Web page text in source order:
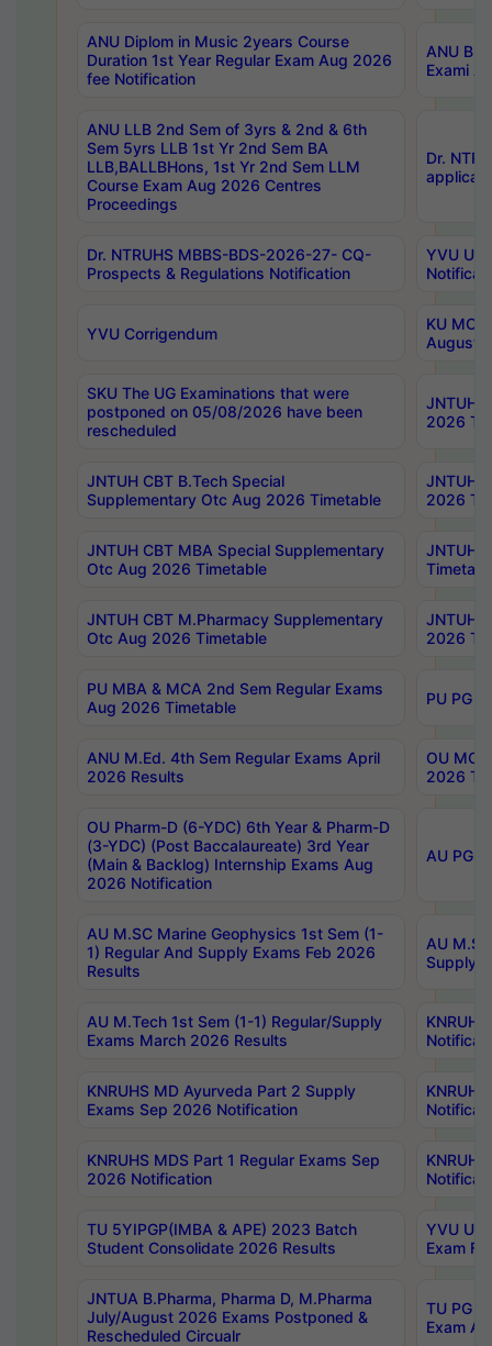
ANU Diplom in Music 2years Course
Duration 1st Year Regular Exam Aug 2026
fee Notification
ANU
Exami
ANU LLB 2nd Sem of 3yrs & 2nd & 6th
Sem 5yrs LLB 1st Yr 2nd Sem BA
LLB,BALLBHons, 1st Yr 2nd Sem LLM
Course Exam Aug 2026 Centres
Proceedings
Dr.
Dr. NTRUHS MBBS-BDS-2026-27- CQ-
Prospects & Regulations Notification
YVU UG
YVU Corrigendum
KU
August/
SKU The UG Examinations that were
postponed on 05/08/2026 have been
rescheduled
JNTUH
2026
JNTUH CBT B.Tech Special
Supplementary Otc Aug 2026 Timetable
JNTUH
2026
JNTUH CBT MBA Special Supplementary
Otc Aug 2026 Timetable
JNTUH
JNTUH CBT M.Pharmacy Supplementary
Otc Aug 2026 Timetable
JNTUH
2026
PU MBA & MCA 2nd Sem Regular Exams
Aug 2026 Timetable
PU PG
ANU M.Ed. 4th Sem Regular Exams April
2026 Results
OU
2026
OU Pharm-D (6-YDC) 6th Year & Pharm-D
(3-YDC) (Post Baccalaureate) 3rd Year
(Main & Backlog) Internship Exams Aug
2026 Notification
AU PG,
AU M.SC Marine Geophysics 1st Sem (1-
1) Regular And Supply Exams Feb 2026
Results
AU
Supply
AU M.Tech 1st Sem (1-1) Regular/Supply
Exams March 2026 Results
KNRUHS MD Ayurveda Part 2 Supply
Exams Sep 2026 Notification
KNRUHS MDS Part 1 Regular Exams Sep
2026 Notification
TU 5YIPGP(IMBA & APE) 2023 Batch
Student Consolidate 2026 Results
YVU
Exam
JNTUA B.Pharma, Pharma D, M.Pharma
July/August 2026 Exams Postponed &
Rescheduled Circualr
TU PG
Exam